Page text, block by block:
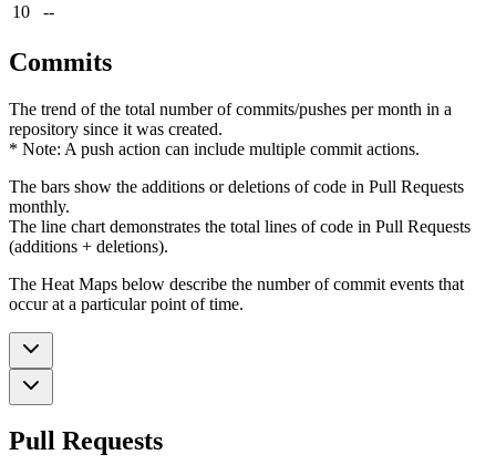
10
--
Commits
The trend of the total number of commits/pushes per month in a
repository since it was created.
* Note: A push action can include multiple commit actions.
The bars show the additions or deletions of code in Pull Requests
monthly.
The line chart demonstrates the total lines of code in Pull Requests
(additions + deletions).
The Heat Maps below describe the number of commit events that
occur at a particular point of time.
Pull Requests